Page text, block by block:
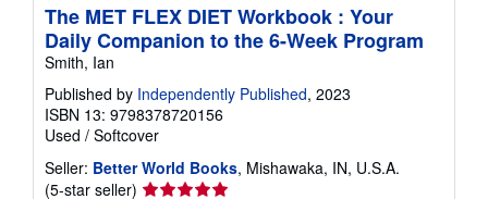
The MET FLEX DIET Workbook : Your
Daily Companion to the 6-Week Program
Smith, Ian
Published by Independently Published, 2023
ISBN 13: 9798378720156
Used / Softcover
Seller: Better World Books, Mishawaka, IN, U.S.A.
(5-star seller) Seller